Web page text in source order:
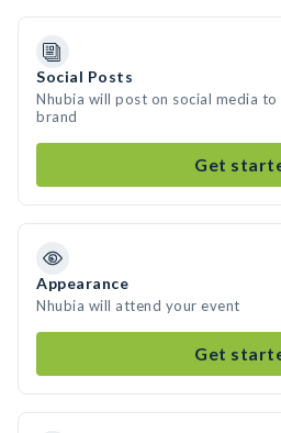
Social Posts
Nhubia will post on social media
brand
Get
Appearance
Nhubia will attend your event
Get